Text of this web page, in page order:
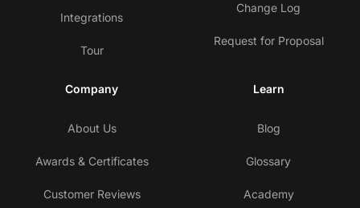
Integrations
Tour
Change Log
Request for Proposal
Company
About Us
Awards & Certificates
Customer Reviews
Learn
Blog
Glossary
Academy